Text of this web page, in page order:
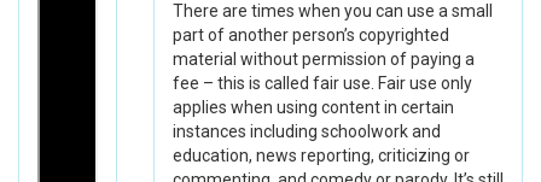
There are times when you can use a small
part of another person’s copyrighted
material without permission of paying a
fee – this is called fair use. Fair use only
applies when using content in certain
instances including schoolwork and
education, news reporting, criticizing or